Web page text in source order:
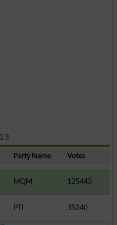
Party Name Votes
MQM
125443
PTI
35240